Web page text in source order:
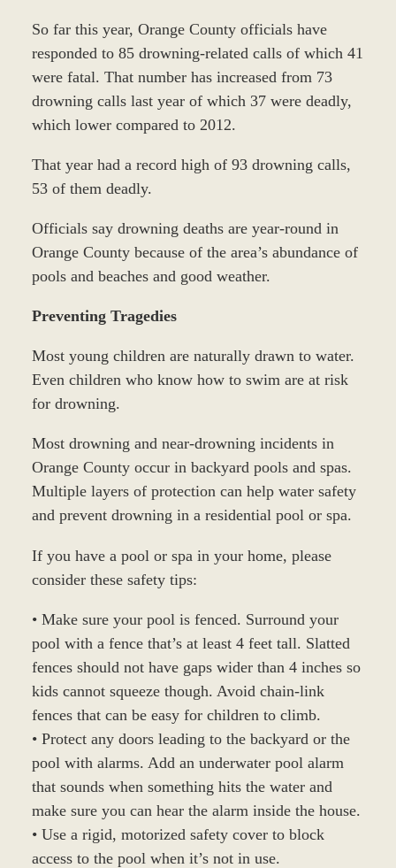
So far this year, Orange County officials have
responded to 85 drowning-related calls of which 41
were fatal. That number has increased from 73
drowning calls last year of which 37 were deadly,
which lower compared to 2012.
That year had a record high of 93 drowning calls,
53 of them deadly.
Officials say drowning deaths are year-round in
Orange County because of the area’s abundance of
pools and beaches and good weather.
Preventing Tragedies
Most young children are naturally drawn to water.
Even children who know how to swim are at risk
for drowning.
Most drowning and near-drowning incidents in
Orange County occur in backyard pools and spas.
Multiple layers of protection can help water safety
and prevent drowning in a residential pool or spa.
If you have a pool or spa in your home, please
consider these safety tips:
• Make sure your pool is fenced. Surround your
pool with a fence that’s at least 4 feet tall. Slatted
fences should not have gaps wider than 4 inches so
kids cannot squeeze though. Avoid chain-link
fences that can be easy for children to climb.
• Protect any doors leading to the backyard or the
pool with alarms. Add an underwater pool alarm
that sounds when something hits the water and
make sure you can hear the alarm inside the house.
• Use a rigid, motorized safety cover to block
access to the pool when it’s not in use.